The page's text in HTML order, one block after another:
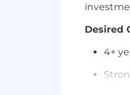
Desired
4+